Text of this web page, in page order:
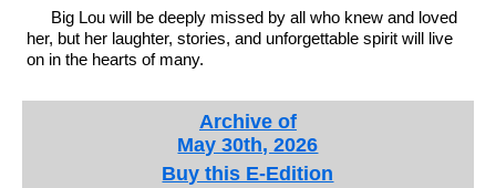
Big Lou will be deeply missed by all who knew and loved
her, but her laughter, stories, and unforgettable spirit will live
on in the hearts of many.
Archive of
May 30th, 2026
Buy this E-Edition